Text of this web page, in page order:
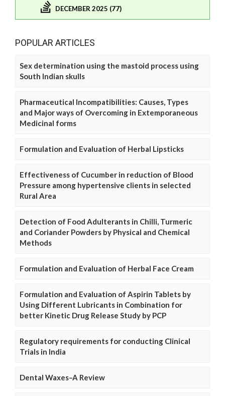
DECEMBER 2025 (77)
POPULAR ARTICLES
Sex determination using the mastoid process using
South Indian skulls
Pharmaceutical Incompatibilities: Causes, Types
and Major ways of Overcoming in Extemporaneous
Medicinal forms
Formulation and Evaluation of Herbal Lipsticks
Effectiveness of Cucumber in reduction of Blood
Pressure among hypertensive clients in selected
Rural Area
Detection of Food Adulterants in Chilli, Turmeric
and Coriander Powders by Physical and Chemical
Methods
Formulation and Evaluation of Herbal Face Cream
Formulation and Evaluation of Aspirin Tablets by
Using Different Lubricants in Combination for
better Kinetic Drug Release Study by PCP
Regulatory requirements for conducting Clinical
Trials in India
Dental Waxes–A Review